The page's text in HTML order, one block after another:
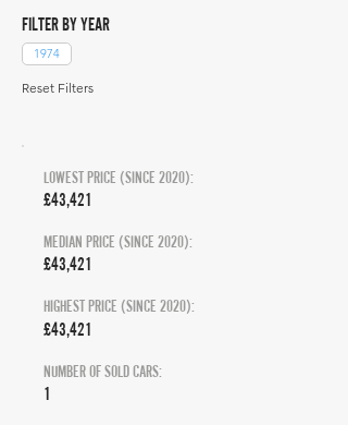
FILTER BY YEAR
1974
Reset Filters
LOWEST PRICE (SINCE 2020):
£43,421
MEDIAN PRICE (SINCE 2020):
£43,421
HIGHEST PRICE (SINCE 2020):
£43,421
NUMBER OF SOLD CARS:
1